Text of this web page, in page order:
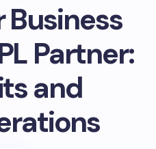
Business
Partner:
and